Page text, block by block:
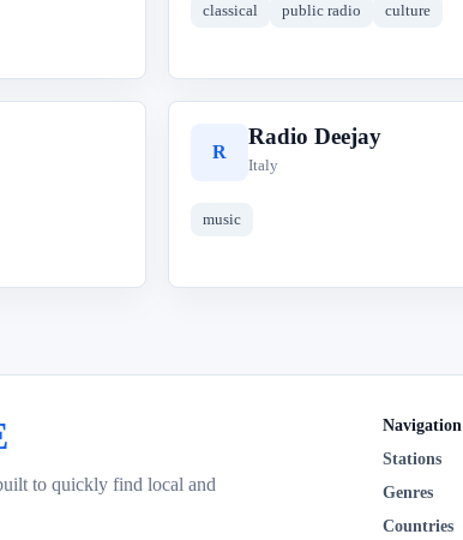
classical public radio culture
R
Radio Deejay
Italy
music
to quickly find local and
Navigation
Stations
Genres
Countries